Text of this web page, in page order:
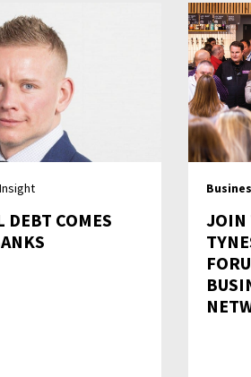
DEBT COMES
JOIN